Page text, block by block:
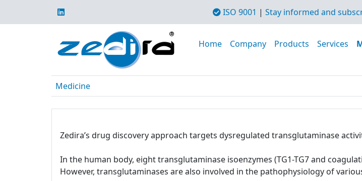
ISO 9001 | Stay informed and
Home Company Products Services
Medicine
Zedira’s drug discovery approach targets dysregulated transglutaminase
In the human body, eight transglutaminase isoenzymes (TG1-TG7 and
However, transglutaminases are also involved in the pathophysiology of